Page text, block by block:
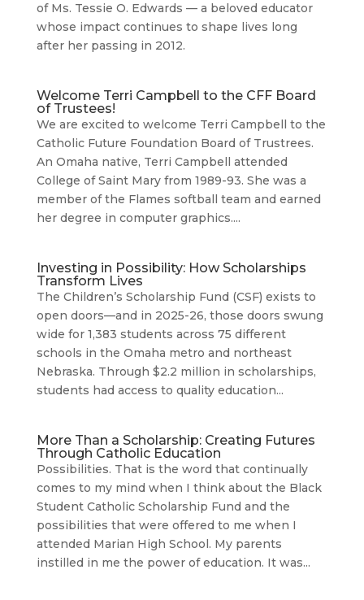
of Ms. Tessie O. Edwards — a beloved educator
whose impact continues to shape lives long
after her passing in 2012.
Welcome Terri Campbell to the CFF Board
of Trustees!
We are excited to welcome Terri Campbell to the
Catholic Future Foundation Board of Trustrees.
An Omaha native, Terri Campbell attended
College of Saint Mary from 1989-93. She was a
member of the Flames softball team and earned
her degree in computer graphics....
Investing in Possibility: How Scholarships
Transform Lives
The Children’s Scholarship Fund (CSF) exists to
open doors—and in 2025-26, those doors swung
wide for 1,383 students across 75 different
schools in the Omaha metro and northeast
Nebraska. Through $2.2 million in scholarships,
students had access to quality education...
More Than a Scholarship: Creating Futures
Through Catholic Education
Possibilities. That is the word that continually
comes to my mind when I think about the Black
Student Catholic Scholarship Fund and the
possibilities that were offered to me when I
attended Marian High School. My parents
instilled in me the power of education. It was...